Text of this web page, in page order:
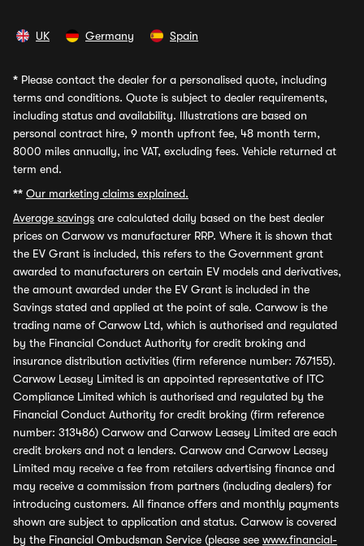
UK Germany Spain
* Please contact the dealer for a personalised quote, including
terms and conditions. Quote is subject to dealer requirements,
including status and availability. Illustrations are based on
personal contract hire, 9 month upfront fee, 48 month term,
8000 miles annually, inc VAT, excluding fees. Vehicle returned at
term end.
** Our marketing claims explained.
Average savings are calculated daily based on the best dealer
prices on Carwow vs manufacturer RRP. Where it is shown that
the EV Grant is included, this refers to the Government grant
awarded to manufacturers on certain EV models and derivatives,
the amount awarded under the EV Grant is included in the
Savings stated and applied at the point of sale. Carwow is the
trading name of Carwow Ltd, which is authorised and regulated
by the Financial Conduct Authority for credit broking and
insurance distribution activities (firm reference number: 767155).
Carwow Leasey Limited is an appointed representative of ITC
Compliance Limited which is authorised and regulated by the
Financial Conduct Authority for credit broking (firm reference
number: 313486) Carwow and Carwow Leasey Limited are each
credit brokers and not a lenders. Carwow and Carwow Leasey
Limited may receive a fee from retailers advertising finance and
may receive a commission from partners (including dealers) for
introducing customers. All finance offers and monthly payments
shown are subject to application and status. Carwow is covered
by the Financial Ombudsman Service (please see www.financial-